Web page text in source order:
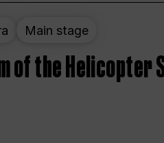
Main stage
of the Helicopter